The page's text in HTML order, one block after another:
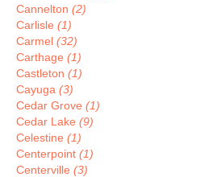
Cannelton (2)
Carlisle (1)
Carmel (32)
Carthage (1)
Castleton (1)
Cayuga (3)
Cedar Grove (1)
Cedar Lake (9)
Celestine (1)
Centerpoint (1)
Centerville (3)